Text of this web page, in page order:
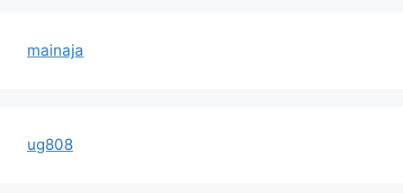
mainaja
ug808